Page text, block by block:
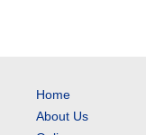
Home
About Us